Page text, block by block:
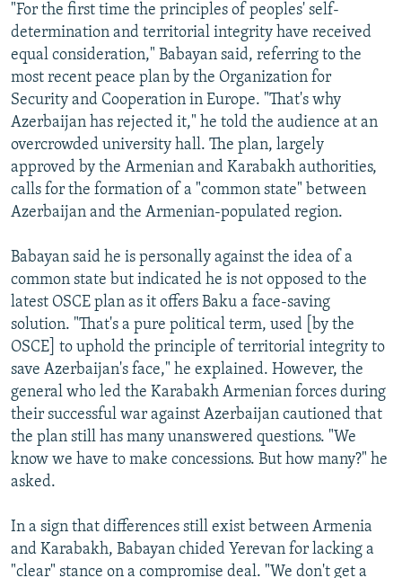
"For the first time the principles of peoples' self-
determination and territorial integrity have received
equal consideration," Babayan said, referring to the
most recent peace plan by the Organization for
Security and Cooperation in Europe. "That's why
Azerbaijan has rejected it," he told the audience at an
overcrowded university hall. The plan, largely
approved by the Armenian and Karabakh authorities,
calls for the formation of a "common state" between
Azerbaijan and the Armenian-populated region.
Babayan said he is personally against the idea of a
common state but indicated he is not opposed to the
latest OSCE plan as it offers Baku a face-saving
solution. "That's a pure political term, used [by the
OSCE] to uphold the principle of territorial integrity to
save Azerbaijan's face," he explained. However, the
general who led the Karabakh Armenian forces during
their successful war against Azerbaijan cautioned that
the plan still has many unanswered questions. "We
know we have to make concessions. But how many?" he
asked.
In a sign that differences still exist between Armenia
and Karabakh, Babayan chided Yerevan for lacking a
"clear" stance on a compromise deal. "We don't get a